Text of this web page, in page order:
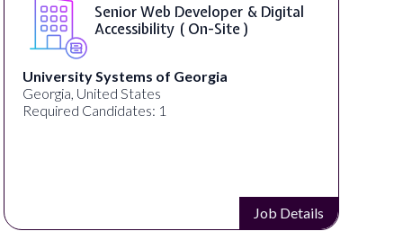
Senior Web Developer & Digital
Accessibility ( On-Site )
University Systems of Georgia
Georgia, United States
Required Candidates: 1
Job Details